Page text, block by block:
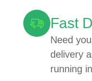
Fast
Need
delivery
running